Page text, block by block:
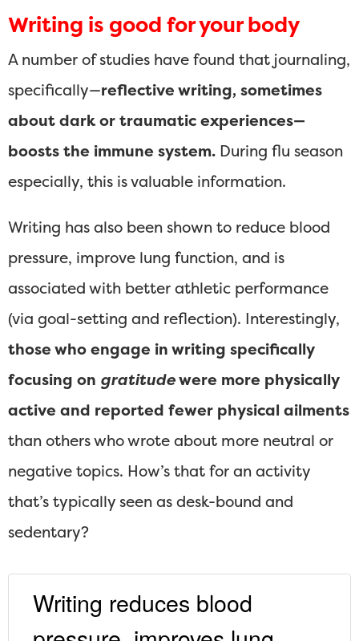
Writing is good for your body
A number of studies have found that journaling,
specifically—reflective writing, sometimes
about dark or traumatic experiences—
boosts the immune system. During flu season
especially, this is valuable information.
Writing has also been shown to reduce blood
pressure, improve lung function, and is
associated with better athletic performance
(via goal-setting and reflection). Interestingly,
those who engage in writing specifically
focusing on gratitudewere more physically
active and reported fewer physical ailments
than others who wrote about more neutral or
negative topics. How’s that for an activity
that’s typically seen as desk-bound and
sedentary?
Writing reduces blood